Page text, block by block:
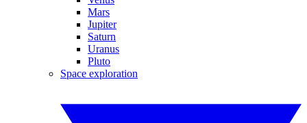
Mars
Jupiter
Saturn
Uranus
Pluto
Space exploration